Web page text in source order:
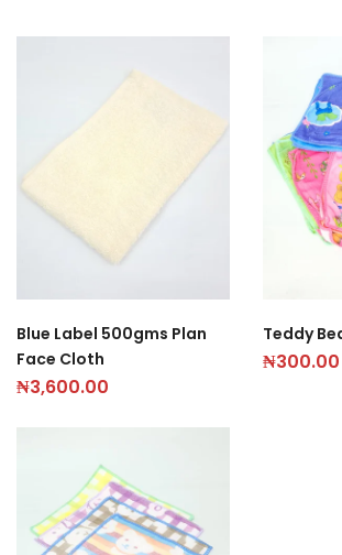
Blue Label 500gms Plan
Face Cloth
₦3,600.00
Teddy
₦300.00